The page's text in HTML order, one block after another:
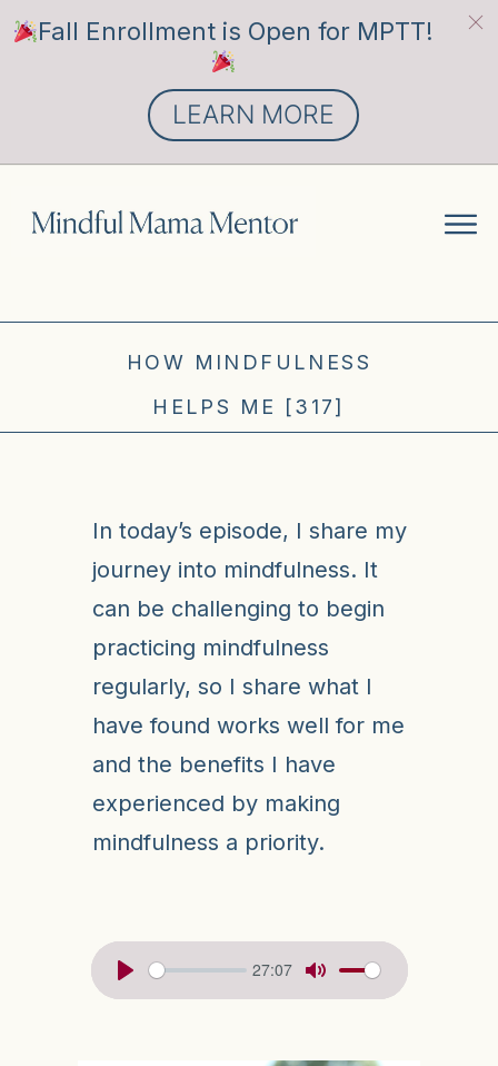
HOW MINDFULNESS
HELPS ME [317]
In today’s episode, I share my
journey into mindfulness. It
can be challenging to begin
practicing mindfulness
regularly, so I share what I
have found works well for me
and the benefits I have
experienced by making
mindfulness a priority.
27:07
Fall Enrollment is Open for MPTT!
LEARN MORE